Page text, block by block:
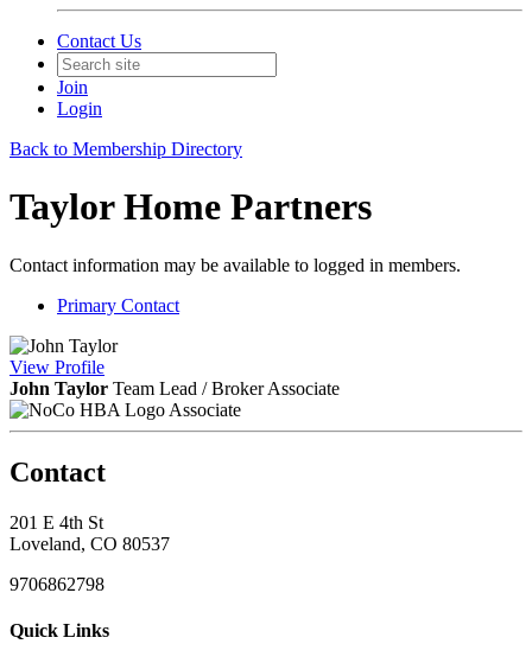
Contact Us
Join
Login
Back to Membership Directory
Taylor Home Partners
Contact information may be available to logged in members.
Primary Contact
View Profile
John Taylor Team Lead / Broker Associate
Associate
Contact
201 E 4th St
Loveland, CO 80537
9706862798
Quick Links